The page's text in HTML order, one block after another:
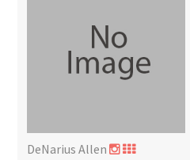
DeNarius Allen